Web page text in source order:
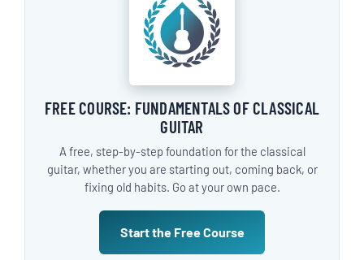
FREE COURSE: FUNDAMENTALS OF CLASSICAL
GUITAR
A free, step-by-step foundation for the classical
guitar, whether you are starting out, coming back, or
fixing old habits. Go at your own pace.
Start the Free Course